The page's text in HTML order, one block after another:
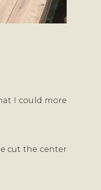
I could more
cut the center